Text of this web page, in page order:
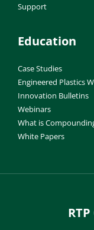
Support
Education
Case Studies
Engineered Plastics
Innovation Bulletins
Webinars
What is
White Papers